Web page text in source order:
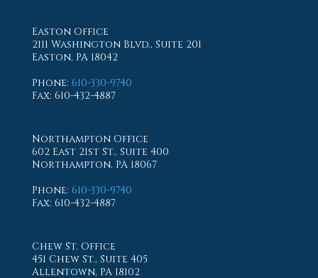
Easton Office
2111 Washington Blvd., Suite 201
Easton, PA 18042
Phone: 610-330-9740
Fax: 610-432-4887
Northampton Office
602 East 21st St., Suite 400
Northampton, PA 18067
Phone: 610-330-9740
Fax: 610-432-4887
Chew St. Office
451 Chew St., Suite 405
Allentown, PA 18102